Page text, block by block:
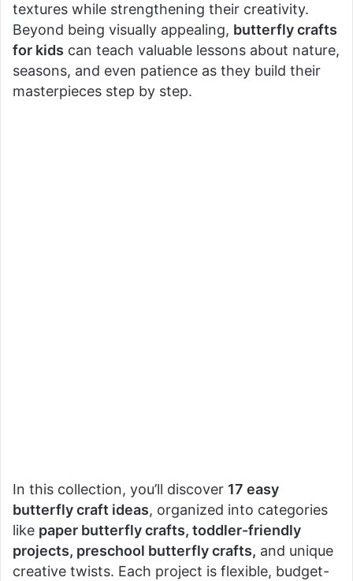
textures while strengthening their creativity.
Beyond being visually appealing, butterfly crafts
for kids can teach valuable lessons about nature,
seasons, and even patience as they build their
masterpieces step by step.
In this collection, you’ll discover 17 easy
butterfly craft ideas, organized into categories
like paper butterfly crafts, toddler-friendly
projects, preschool butterfly crafts, and unique
creative twists. Each project is flexible, budget-